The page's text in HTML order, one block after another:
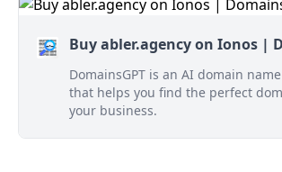
Buy abler.agency on Ionos |
DomainsGPT is an AI domain
that helps you find the perfect
your business.